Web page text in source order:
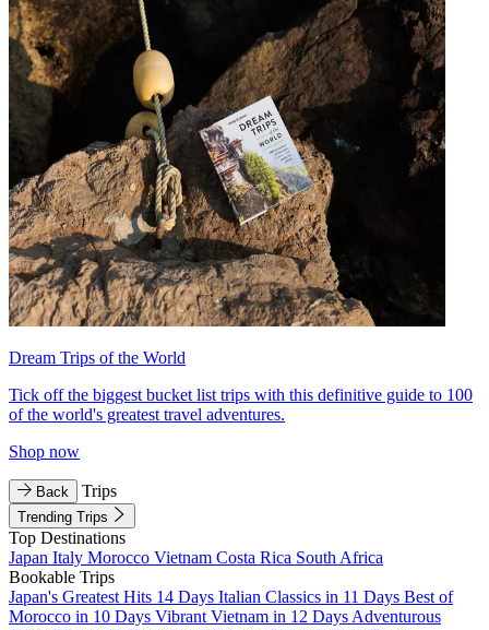
Dream Trips of the World
Tick off the biggest bucket list trips with this definitive guide to 100
of the world's greatest travel adventures.
Shop now
Back Trips
Trending Trips
Top Destinations
Japan Italy Morocco Vietnam Costa Rica South Africa
Bookable Trips
Japan's Greatest Hits 14 Days Italian Classics in 11 Days Best of
Morocco in 10 Days Vibrant Vietnam in 12 Days Adventurous